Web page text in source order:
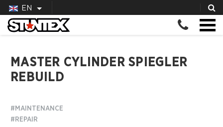
EN
MASTER CYLINDER SPIEGLER
REBUILD
#MAINTENANCE
#REPAIR